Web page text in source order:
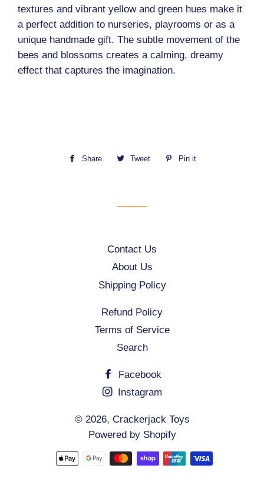
textures and vibrant yellow and green hues make it
a perfect addition to nurseries, playrooms or as a
unique handmade gift. The subtle movement of the
bees and blossoms creates a calming, dreamy
effect that captures the imagination.
Share
Share
Tweet
Tweet
Pin it
Contact Us
About Us
Shipping Policy
Refund Policy
Terms of Service
Search
Facebook
Instagram
© 2026, Crackerjack Toys
Powered by Shopify
Payment